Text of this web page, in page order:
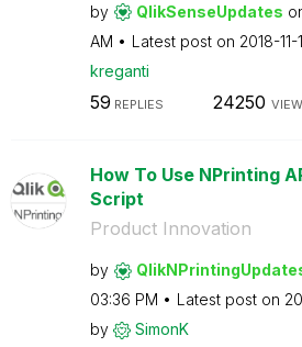
by QlikSenseUpdates
AM
Latest post on ‎2018-11-
kreganti
59 REPLIES 24250
How To Use NPrinting
Script
Product Innovation
by QlikNPrintingUp
03:36 PM
Latest post on
by
SimonK